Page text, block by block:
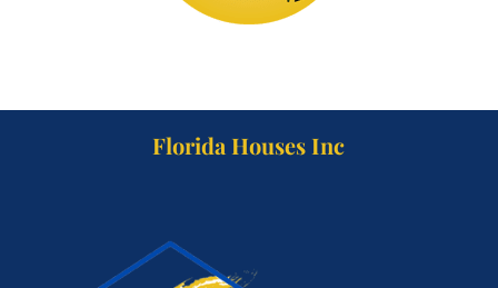
Florida Houses Inc